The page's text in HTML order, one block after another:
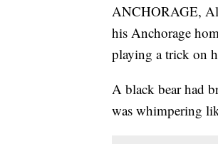
ANCHORAGE,
his Anchorage
playing a trick on
A black bear had
was whimpering